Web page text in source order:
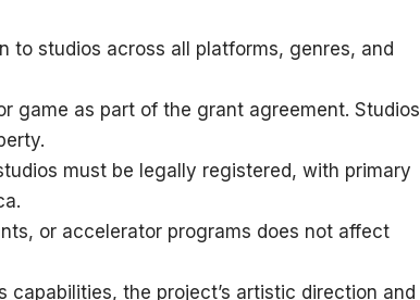
to studios across all platforms, genres, and
game as part of the grant agreement. Studios
must be legally registered, with primary
or accelerator programs does not affect
capabilities, the project’s artistic direction and